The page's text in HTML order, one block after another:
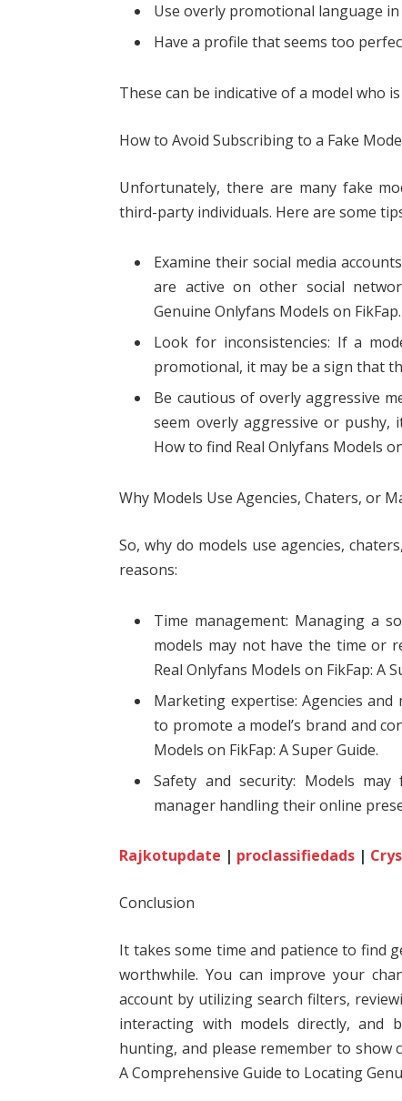
Use overly promotional language
Have a profile that seems too
These can be indicative of a model who
How to Avoid Subscribing to a Fake
Unfortunately, there are many fake
third-party individuals. Here are some
Examine their social media
are active on other social
Genuine Onlyfans Models on FikFap.
Look for inconsistencies: If a
promotional, it may be a sign that
Be cautious of overly aggressive
seem overly aggressive or
How to find Real Onlyfans Models
Why Models Use Agencies, Chaters, or
So, why do models use agencies,
reasons:
Time management: Managing a
models may not have the time or
Real Onlyfans Models on FikFap: A
Marketing expertise: Agencies
to promote a model’s brand and
Models on FikFap: A Super Guide.
Safety and security: Models
manager handling their online
Rajkotupdate | proclassifiedads |
Conclusion
It takes some time and patience to find
worthwhile. You can improve your
account by utilizing search filters,
interacting with models directly,
hunting, and please remember to show
A Comprehensive Guide to Locating